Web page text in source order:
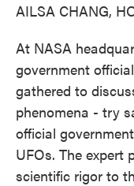
AILSA CHANG,
At NASA
government
gathered to
phenomena - try
official
UFOs. The expert
scientific rigor to